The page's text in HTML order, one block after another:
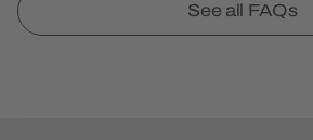
See all FAQs